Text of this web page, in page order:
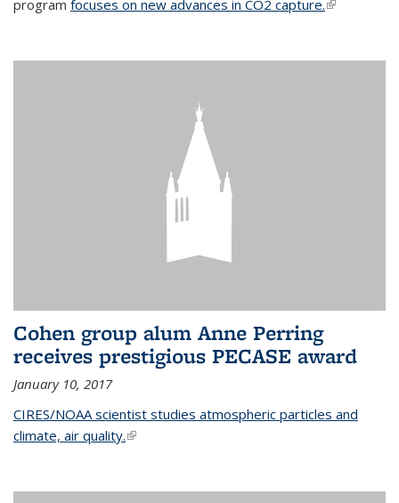
program focuses on new advances in CO2 capture.(link is
Cohen group alum Anne Perring
receives prestigious PECASE award
January 10, 2017
CIRES/NOAA scientist studies atmospheric particles and
climate, air quality.(link is external)